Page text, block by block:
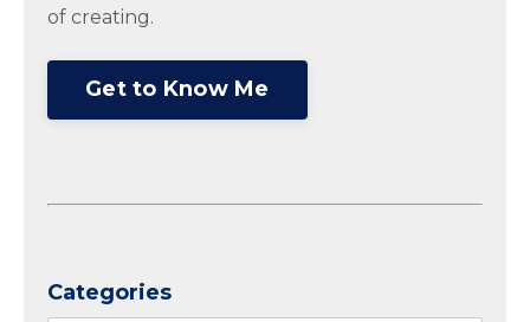
of creating.
Get to Know Me
Categories